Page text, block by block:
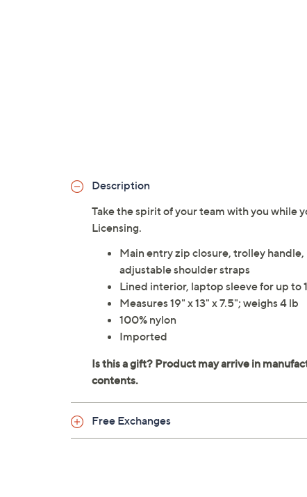
Description
Take the spirit of your team with you while
Licensing.
Main entry zip closure, trolley
adjustable shoulder straps
Lined interior, laptop sleeve for up to
Measures 19" x 13" x 7.5"; weighs 4 lb
100% nylon
Imported
Free Exchanges